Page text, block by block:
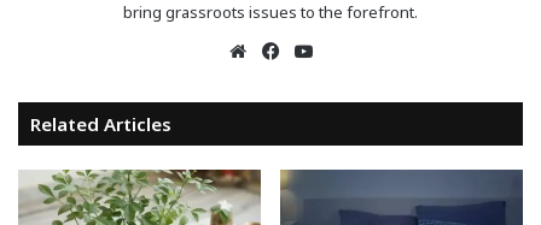
bring grassroots issues to the forefront.
WebsiteFacebook
Related Articles